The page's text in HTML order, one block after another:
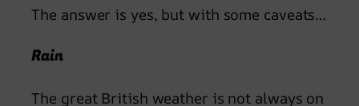
The answer is yes, but with some caveats…
Rain
The great British weather is not always on